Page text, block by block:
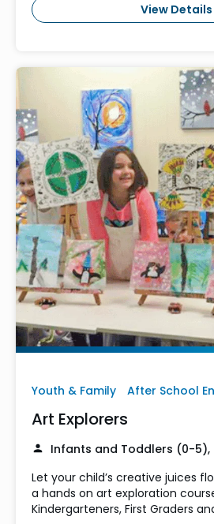
View Details
Youth & Family After School
Art Explorers
Infants and Toddlers (0-5),
Let your child’s creative juices
a hands on art exploration
Kindergarteners, First Graders